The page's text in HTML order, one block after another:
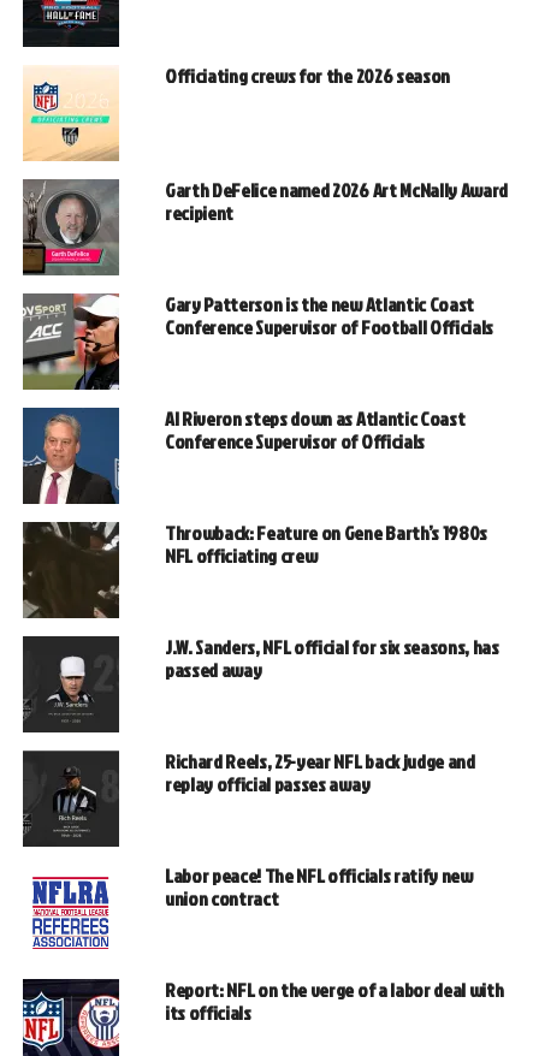
Officiating crews for the 2026 season
Garth DeFelice named 2026 Art McNally Award
recipient
Gary Patterson is the new Atlantic Coast
Conference Supervisor of Football Officials
Al Riveron steps down as Atlantic Coast
Conference Supervisor of Officials
Throwback: Feature on Gene Barth’s 1980s
NFL officiating crew
J.W. Sanders, NFL official for six seasons, has
passed away
Richard Reels, 25-year NFL back judge and
replay official passes away
Labor peace! The NFL officials ratify new
union contract
Report: NFL on the verge of a labor deal with
its officials